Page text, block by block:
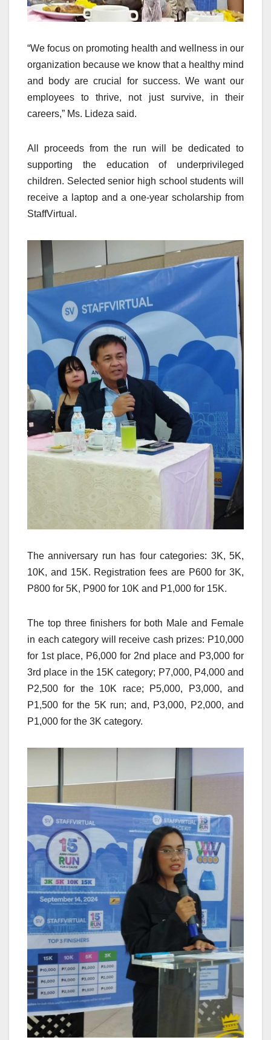
“We focus on promoting health and wellness in our
organization because we know that a healthy mind
and body are crucial for success. We want our
employees to thrive, not just survive, in their
careers,” Ms. Lideza said.
All proceeds from the run will be dedicated to
supporting the education of underprivileged
children. Selected senior high school students will
receive a laptop and a one-year scholarship from
StaffVirtual.
The anniversary run has four categories: 3K, 5K,
10K, and 15K. Registration fees are P600 for 3K,
P800 for 5K, P900 for 10K and P1,000 for 15K.
The top three finishers for both Male and Female
in each category will receive cash prizes: P10,000
for 1st place, P6,000 for 2nd place and P3,000 for
3rd place in the 15K category; P7,000, P4,000 and
P2,500 for the 10K race; P5,000, P3,000, and
P1,500 for the 5K run; and, P3,000, P2,000, and
P1,000 for the 3K category.